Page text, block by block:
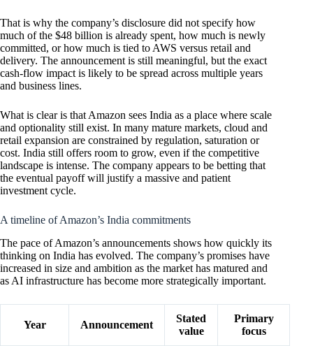
That is why the company’s disclosure did not specify how
much of the $48 billion is already spent, how much is newly
committed, or how much is tied to AWS versus retail and
delivery. The announcement is still meaningful, but the exact
cash-flow impact is likely to be spread across multiple years
and business lines.
What is clear is that Amazon sees India as a place where scale
and optionality still exist. In many mature markets, cloud and
retail expansion are constrained by regulation, saturation or
cost. India still offers room to grow, even if the competitive
landscape is intense. The company appears to be betting that
the eventual payoff will justify a massive and patient
investment cycle.
A timeline of Amazon’s India commitments
The pace of Amazon’s announcements shows how quickly its
thinking on India has evolved. The company’s promises have
increased in size and ambition as the market has matured and
as AI infrastructure has become more strategically important.
Year Announcement
Stated
value
Primary
focus